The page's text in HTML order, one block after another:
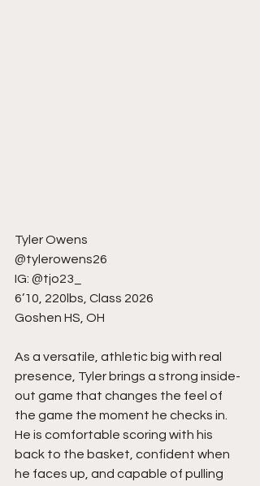
Tyler Owens
@tylerowens26
IG: @tjo23_
6’10, 220lbs, Class 2026
Goshen HS, OH
As a versatile, athletic big with real
presence, Tyler brings a strong inside-
out game that changes the feel of
the game the moment he checks in.
He is comfortable scoring with his
back to the basket, confident when
he faces up, and capable of pulling